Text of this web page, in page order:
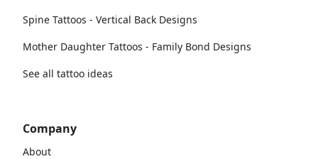
Spine Tattoos - Vertical Back Designs
Mother Daughter Tattoos - Family Bond Designs
See all tattoo ideas
Company
About